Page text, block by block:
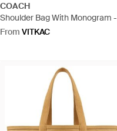
COACH
Shoulder Bag With Monogram -
Black
From VITKAC